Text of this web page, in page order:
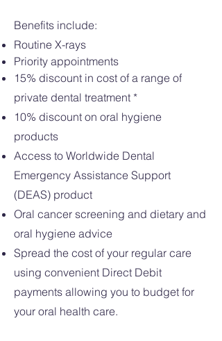
Benefits include:​
Routine X-rays
Priority appointments
15% discount in cost of a range of
private dental treatment *
10% discount on oral hygiene
products
Access to Worldwide Dental
Emergency Assistance Support
(DEAS) product
Oral cancer screening and dietary and
oral hygiene advice
Spread the cost of your regular care
using convenient Direct Debit
payments allowing you to budget for
your oral health care.